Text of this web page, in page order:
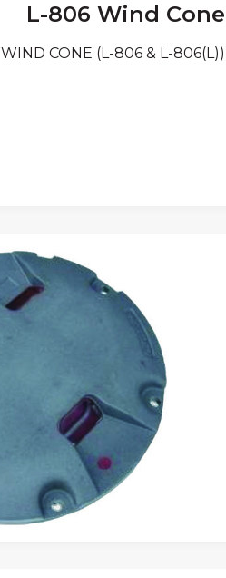
L-806 Wind Cone
WIND CONE (L-806 & L-806(L))